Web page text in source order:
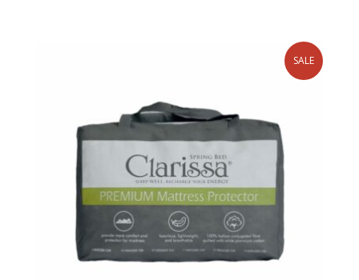
SALE